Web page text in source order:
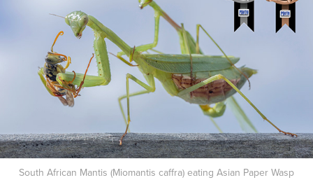
South African Mantis (Miomantis caffra) eating Asian Paper Wasp